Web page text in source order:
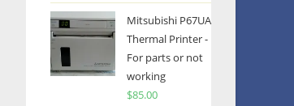
Mitsubishi P67UA
Thermal Printer -
For parts or not
working
$85.00